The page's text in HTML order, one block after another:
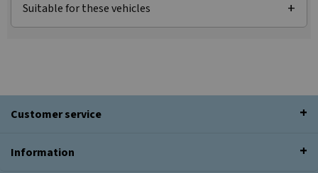
Suitable for these vehicles
Customer service
Information